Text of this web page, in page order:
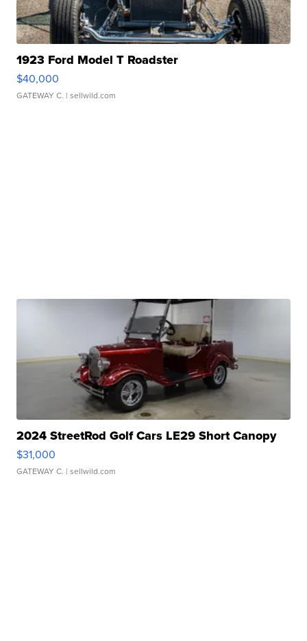
1923 Ford Model T Roadster
$40,000
GATEWAY C. | sellwild.com
2024 StreetRod Golf Cars LE29 Short Canopy
$31,000
GATEWAY C. | sellwild.com